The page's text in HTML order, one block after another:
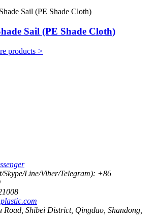
Sail (PE Shade Cloth)
products >
Skype/Line/Viber/Telegram): +86
Road, Shibei District, Qingdao, Shandong,